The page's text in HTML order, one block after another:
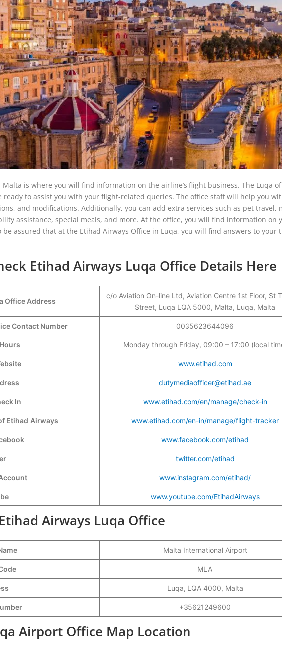
Malta is where you will find information on the airline’s flight business. The Luqa
to assist you with your flight-related queries. The office staff will help you
and modifications. Additionally, you can add extra services such as pet travel,
assistance, special meals, and more. At the office, you will find information on
be assured that at the Etihad Airways Office in Luqa, you will find answers to your
Etihad Airways Luqa Office Details Here
Office Address
c/o Aviation On-line Ltd, Aviation Centre 1st Floor, St
Street, Luqa LQA 5000, Malta, Luqa, Malta
Contact Number 0035623644096
Monday through Friday, 09:00 – 17:00 (local
www.etihad.com
dutymediaofficer@etihad.ae
In www.etihad.com/en/manage/check-in
Etihad Airways www.etihad.com/en-in/manage/flight-tracker
www.facebook.com/etihad
twitter.com/etihad
www.instagram.com/etihad/
www.youtube.com/EtihadAirways
Airways Luqa Office
Malta International Airport
MLA
Luqa, LQA 4000, Malta
+35621249600
Airport Office Map Location